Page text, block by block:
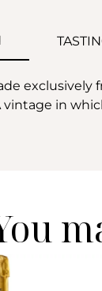
in